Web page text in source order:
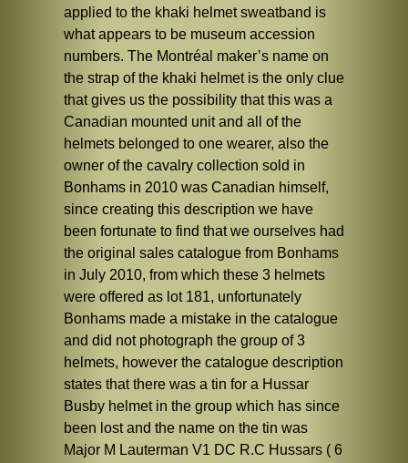
applied to the khaki helmet sweatband is
what appears to be museum accession
numbers. The Montréal maker’s name on
the strap of the khaki helmet is the only clue
that gives us the possibility that this was a
Canadian mounted unit and all of the
helmets belonged to one wearer, also the
owner of the cavalry collection sold in
Bonhams in 2010 was Canadian himself,
since creating this description we have
been fortunate to find that we ourselves had
the original sales catalogue from Bonhams
in July 2010, from which these 3 helmets
were offered as lot 181, unfortunately
Bonhams made a mistake in the catalogue
and did not photograph the group of 3
helmets, however the catalogue description
states that there was a tin for a Hussar
Busby helmet in the group which has since
been lost and the name on the tin was
Major M Lauterman V1 DC R.C Hussars ( 6